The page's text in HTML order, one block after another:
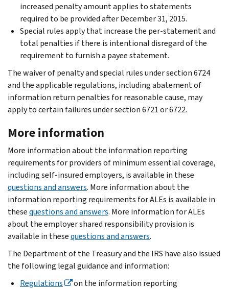
increased penalty amount applies to statements
required to be provided after December 31, 2015.
Special rules apply that increase the per-statement and
total penalties if there is intentional disregard of the
requirement to furnish a payee statement.
The waiver of penalty and special rules under section 6724
and the applicable regulations, including abatement of
information return penalties for reasonable cause, may
apply to certain failures under section 6721 or 6722.
More information
More information about the information reporting
requirements for providers of minimum essential coverage,
including self-insured employers, is available in these
questions and answers. More information about the
information reporting requirements for ALEs is available in
thesequestions and answers. More information for ALEs
about the employer shared responsibility provision is
available in thesequestions and answers.
The Department of the Treasury and the IRS have also issued
the following legal guidance and information:
Regulations
on the information reporting